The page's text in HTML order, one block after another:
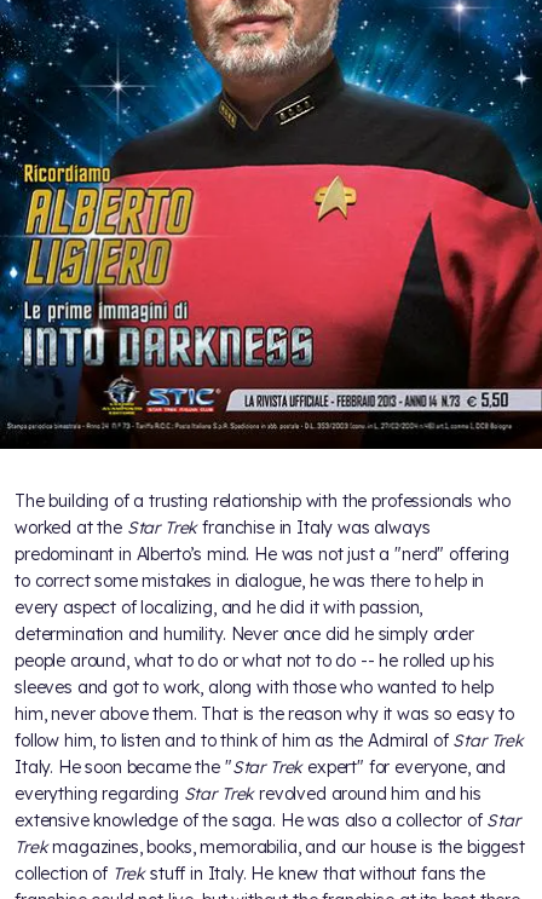
The building of a trusting relationship with the professionals who
worked at the Star Trekfranchise in Italy was always
predominant in Alberto’s mind. He was not just a "nerd" offering
to correct some mistakes in dialogue, he was there to help in
every aspect of localizing, and he did it with passion,
determination and humility. Never once did he simply order
people around, what to do or what not to do -- he rolled up his
sleeves and got to work, along with those who wanted to help
him, never above them. That is the reason why it was so easy to
follow him, to listen and to think of him as the Admiral of Star Trek
Italy. He soon became the "Star Trekexpert" for everyone, and
everything regarding Star Trekrevolved around him and his
extensive knowledge of the saga. He was also a collector of Star
Trekmagazines, books, memorabilia, and our house is the biggest
collection of Trekstuff in Italy. He knew that without fans the